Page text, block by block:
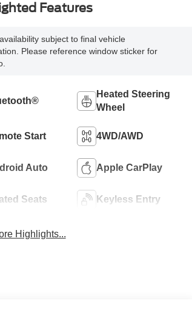
Features
subject to final vehicle
Please reference window sticker for
Heated Steering
Wheel
Start 4WD/AWD
Auto Apple CarPlay
Seats Keyless Entry
Highlights...